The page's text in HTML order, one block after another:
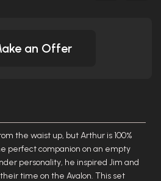
an Offer
the waist up, but Arthur is 100%
perfect companion on an empty
personality, he inspired Jim and
time on the Avalon. This set